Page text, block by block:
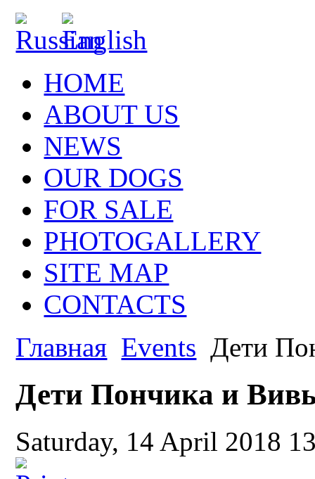
HOME
ABOUT US
NEWS
OUR DOGS
FOR SALE
PHOTOGALLERY
SITE MAP
CONTACTS
Главная Events Дети
Дети Пончика и
Saturday, 14 April 2018